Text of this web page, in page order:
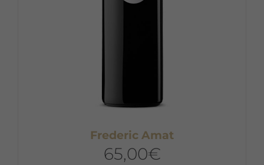
Frederic Amat
65,00€